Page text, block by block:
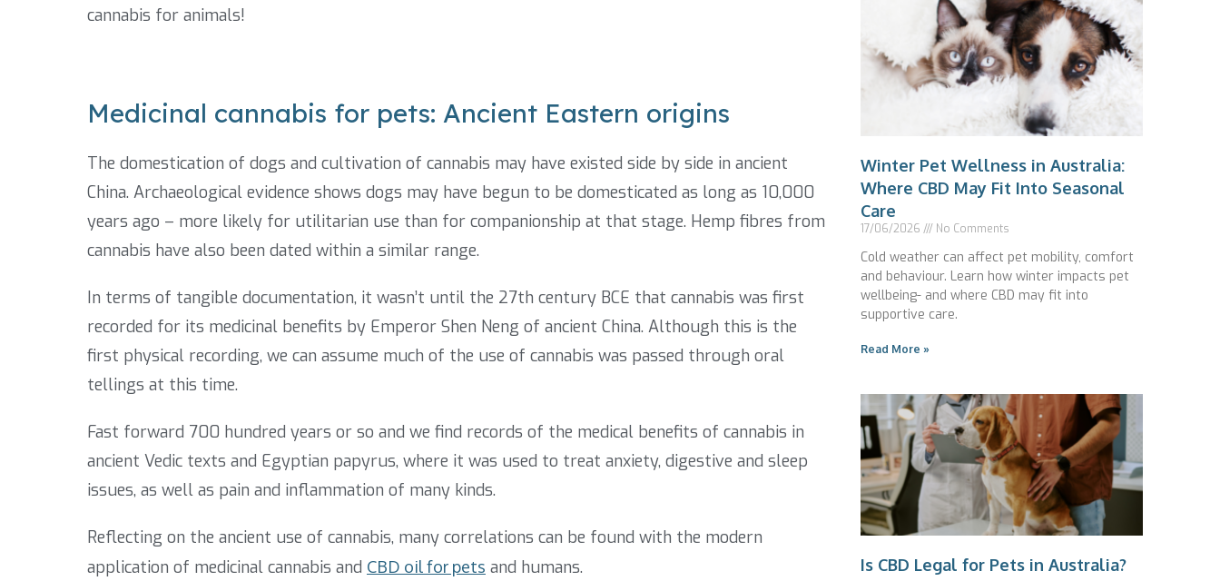
cannabis for animals!
Medicinal cannabis for pets: Ancient Eastern origins
The domestication of dogs and cultivation of cannabis may have existed side by side in ancient
China. Archaeological evidence shows dogs may have begun to be domesticated as long as 10,000
years ago – more likely for utilitarian use than for companionship at that stage. Hemp fibres from
cannabis have also been dated within a similar range.
In terms of tangible documentation, it wasn’t until the 27th century BCE that cannabis was first
recorded for its medicinal benefits by Emperor Shen Neng of ancient China. Although this is the
first physical recording, we can assume much of the use of cannabis was passed through oral
tellings at this time.
Fast forward 700 hundred years or so and we find records of the medical benefits of cannabis in
ancient Vedic texts and Egyptian papyrus, where it was used to treat anxiety, digestive and sleep
issues, as well as pain and inflammation of many kinds.
Reflecting on the ancient use of cannabis, many correlations can be found with the modern
application of medicinal cannabis and CBD oil for pets and humans.
Winter Pet Wellness in Australia:
Where CBD May Fit Into Seasonal
Care
17/06/2026 No Comments
Cold weather can affect pet mobility, comfort
and behaviour. Learn how winter impacts pet
wellbeing- and where CBD may fit into
supportive care.
Read More »
Is CBD Legal for Pets in Australia?